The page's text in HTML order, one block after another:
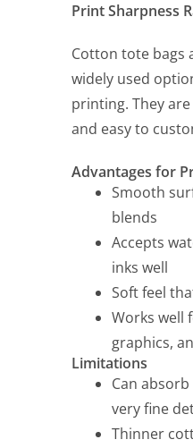
Print Sharpness
Cotton tote bags
widely used
printing. They
and easy to
Advantages for
Smooth
blends
Accepts
inks well
Soft feel
Works well
graphics,
Limitations
Can
very fine
Thinner